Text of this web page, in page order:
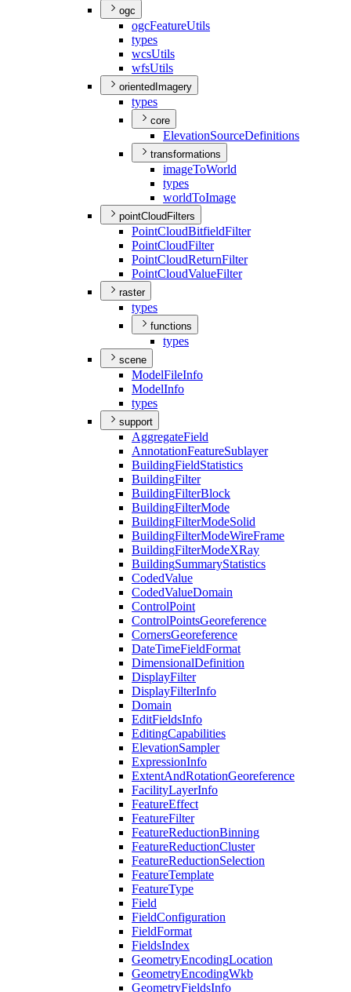
ogc
ogcFeatureUtils
types
wcsUtils
wfsUtils
orientedImagery
types
core
ElevationSourceDefinitions
transformations
imageToWorld
types
worldToImage
pointCloudFilters
PointCloudBitfieldFilter
PointCloudFilter
PointCloudReturnFilter
PointCloudValueFilter
raster
types
functions
types
scene
ModelFileInfo
ModelInfo
types
support
AggregateField
AnnotationFeatureSublayer
BuildingFieldStatistics
BuildingFilter
BuildingFilterBlock
BuildingFilterMode
BuildingFilterModeSolid
BuildingFilterModeWireFrame
BuildingFilterModeXRay
BuildingSummaryStatistics
CodedValue
CodedValueDomain
ControlPoint
ControlPointsGeoreference
CornersGeoreference
DateTimeFieldFormat
DimensionalDefinition
DisplayFilter
DisplayFilterInfo
Domain
EditFieldsInfo
EditingCapabilities
ElevationSampler
ExpressionInfo
ExtentAndRotationGeoreference
FacilityLayerInfo
FeatureEffect
FeatureFilter
FeatureReductionBinning
FeatureReductionCluster
FeatureReductionSelection
FeatureTemplate
FeatureType
Field
FieldConfiguration
FieldFormat
FieldsIndex
GeometryEncodingLocation
GeometryEncodingWkb
GeometryFieldsInfo